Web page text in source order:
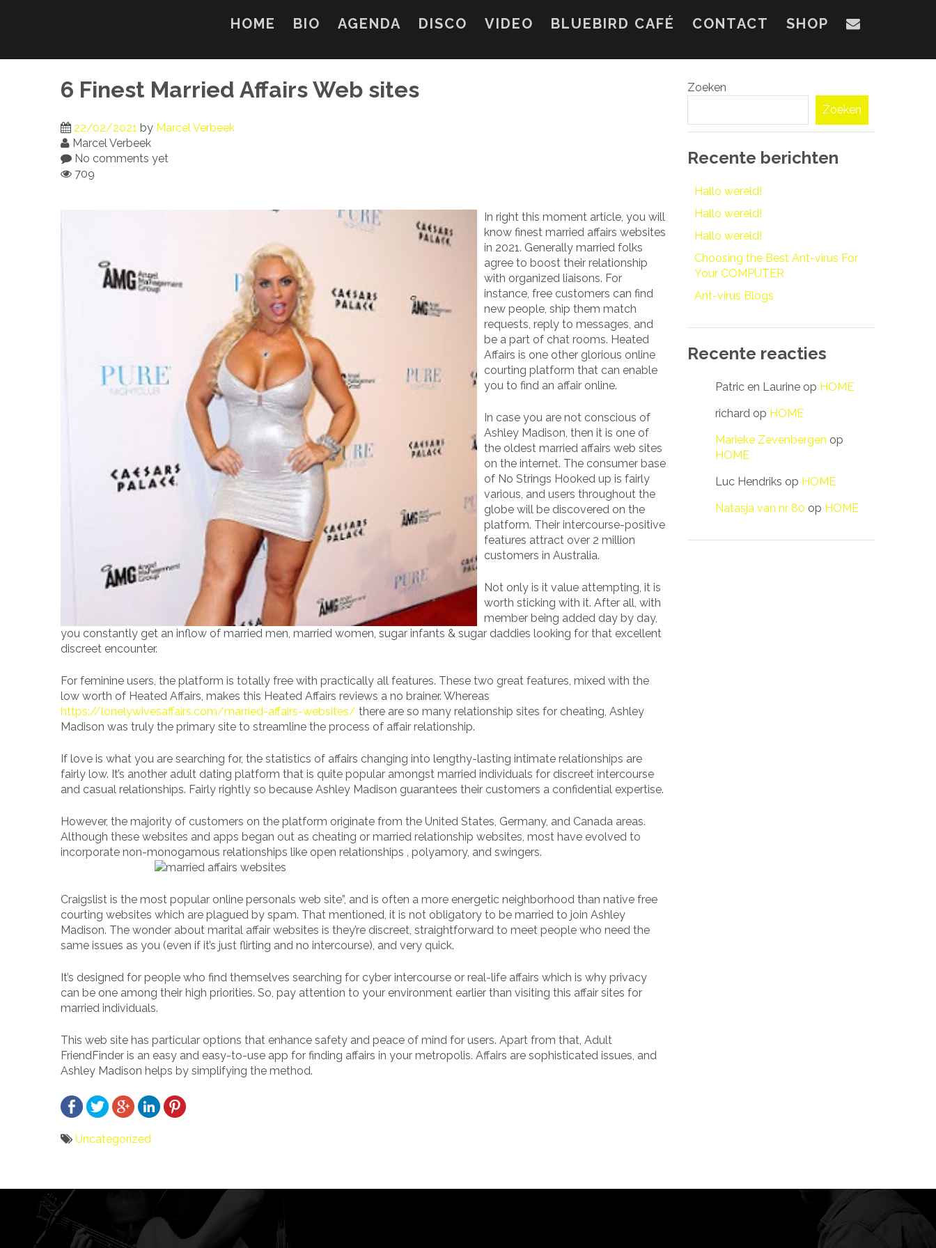
HOME BIO AGENDA DISCO VIDEO BLUEBIRD CAFÉ CONTACT SHOP
6 Finest Married Affairs Web sites
22/02/2021 by Marcel Verbeek
Marcel Verbeek
No comments yet
709
In right this moment article, you will
know finest married affairs websites
in 2021. Generally married folks
agree to boost their relationship
with organized liaisons. For
instance, free customers can find
new people, ship them match
requests, reply to messages, and
be a part of chat rooms. Heated
Affairs is one other glorious online
courting platform that can enable
you to find an affair online.
In case you are not conscious of
Ashley Madison, then it is one of
the oldest married affairs web sites
on the internet. The consumer base
of No Strings Hooked up is fairly
various, and users throughout the
globe will be discovered on the
platform. Their intercourse-positive
features attract over 2 million
customers in Australia.
Not only is it value attempting, it is
worth sticking with it. After all, with
member being added day by day,
you constantly get an inflow of married men, married women, sugar infants & sugar daddies looking for that excellent
discreet encounter.
For feminine users, the platform is totally free with practically all features. These two great features, mixed with the
low worth of Heated Affairs, makes this Heated Affairs reviews a no brainer. Whereas
https://lonelywivesaffairs.com/married-affairs-websites/ there are so many relationship sites for cheating, Ashley
Madison was truly the primary site to streamline the process of affair relationship.
If love is what you are searching for, the statistics of affairs changing into lengthy-lasting intimate relationships are
fairly low. It’s another adult dating platform that is quite popular amongst married individuals for discreet intercourse
and casual relationships. Fairly rightly so because Ashley Madison guarantees their customers a confidential expertise.
However, the majority of customers on the platform originate from the United States, Germany, and Canada areas.
Although these websites and apps began out as cheating or married relationship websites, most have evolved to
incorporate non-monogamous relationships like open relationships , polyamory, and swingers.
Craigslist is the most popular online personals web site”, and is often a more energetic neighborhood than native free
courting websites which are plagued by spam. That mentioned, it is not obligatory to be married to join Ashley
Madison. The wonder about marital affair websites is they’re discreet, straightforward to meet people who need the
same issues as you (even if it’s just flirting and no intercourse), and very quick.
It’s designed for people who find themselves searching for cyber intercourse or real-life affairs which is why privacy
can be one among their high priorities. So, pay attention to your environment earlier than visiting this affair sites for
married individuals.
This web site has particular options that enhance safety and peace of mind for users. Apart from that, Adult
FriendFinder is an easy and easy-to-use app for finding affairs in your metropolis. Affairs are sophisticated issues, and
Ashley Madison helps by simplifying the method.
Uncategorized
navigatie
Zoeken
Zoeken
Recente berichten
Hallo wereld!
Hallo wereld!
Hallo wereld!
Choosing the Best Ant-virus For
Your COMPUTER
Ant-virus Blogs
Recente reacties
Patric en Laurine op HOME
richard op HOME
Marieke Zevenbergen op
HOME
Luc Hendriks op HOME
Natasja van nr 80 op HOME